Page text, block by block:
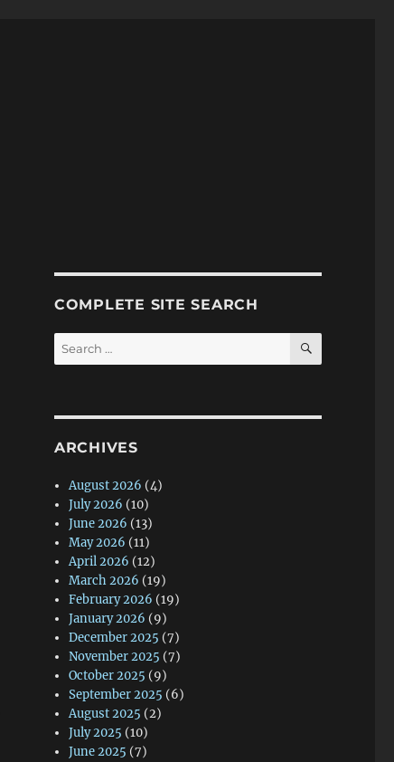
COMPLETE SITE SEARCH
Search
for:
SEARCH
ARCHIVES
August 2026 (4)
July 2026 (10)
June 2026 (13)
May 2026 (11)
April 2026 (12)
March 2026 (19)
February 2026 (19)
January 2026 (9)
December 2025 (7)
November 2025 (7)
October 2025 (9)
September 2025 (6)
August 2025 (2)
July 2025 (10)
June 2025 (7)